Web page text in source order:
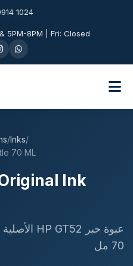
1024
5PM-8PM | Fri: Closed
/Inks/
70 ML
Ink
70 مل